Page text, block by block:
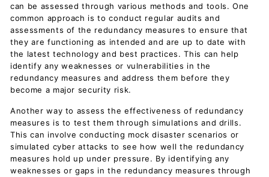
can be assessed through various methods and tools. One
common approach is to conduct regular audits and
assessments of the redundancy measures to ensure that
they are functioning as intended and are up to date with
the latest technology and best practices. This can help
identify any weaknesses or vulnerabilities in the
redundancy measures and address them before they
become a major security risk.
Another way to assess the effectiveness of redundancy
measures is to test them through simulations and drills.
This can involve conducting mock disaster scenarios or
simulated cyber attacks to see how well the redundancy
measures hold up under pressure. By identifying any
weaknesses or gaps in the redundancy measures through